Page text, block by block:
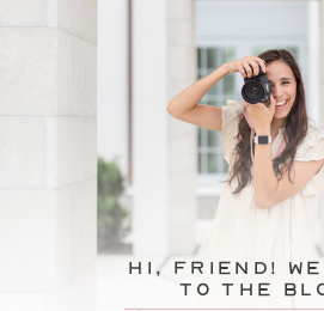
hi, friend!
to the